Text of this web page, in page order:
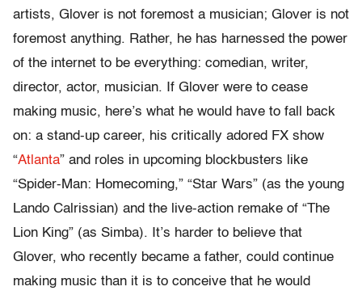
artists, Glover is not foremost a musician; Glover is not
foremost anything. Rather, he has harnessed the power
of the internet to be everything: comedian, writer,
director, actor, musician. If Glover were to cease
making music, here’s what he would have to fall back
on: a stand-up career, his critically adored FX show
“Atlanta” and roles in upcoming blockbusters like
“Spider-Man: Homecoming,” “Star Wars” (as the young
Lando Calrissian) and the live-action remake of “The
Lion King” (as Simba). It’s harder to believe that
Glover, who recently became a father, could continue
making music than it is to conceive that he would